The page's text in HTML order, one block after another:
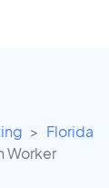
Florida
Worker